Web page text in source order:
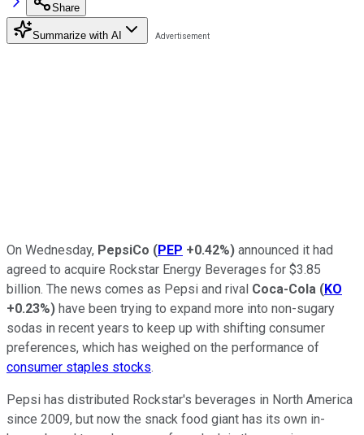
Share
Summarize with AI
On Wednesday, PepsiCo (PEP +0.42%) announced it had
agreed to acquire Rockstar Energy Beverages for $3.85
billion. The news comes as Pepsi and rival Coca-Cola (KO
+0.23%) have been trying to expand more into non-sugary
sodas in recent years to keep up with shifting consumer
preferences, which has weighed on the performance of
consumer staples stocks.
Pepsi has distributed Rockstar's beverages in North America
since 2009, but now the snack food giant has its own in-